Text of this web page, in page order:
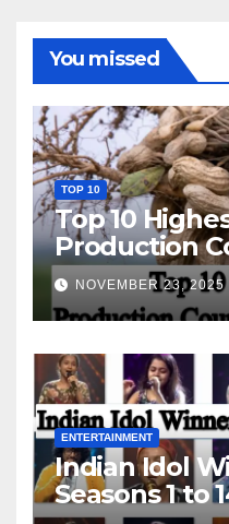
You missed
TOP 10
Top 10
Production
World
NOVEMBER 23, 2025
ENTERTAINMENT
Indian Idol
Seasons 1 to